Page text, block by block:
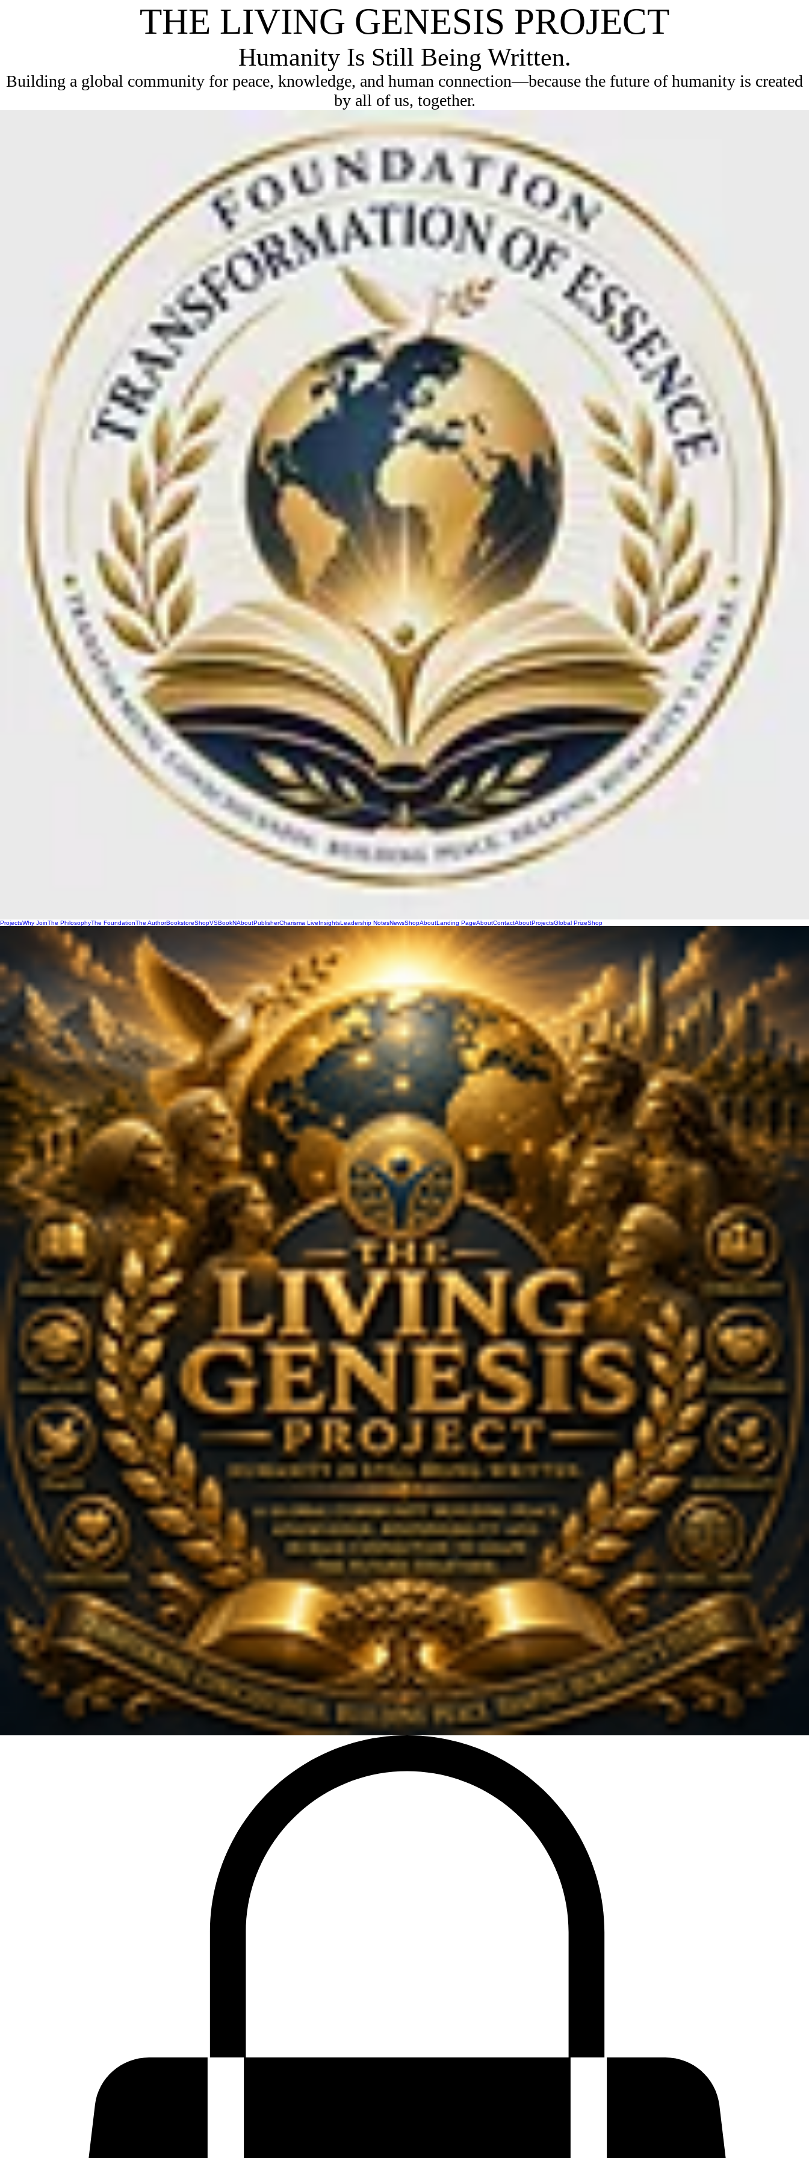
THE LIVING GENESIS PROJECT
Humanity Is Still Being Written.
Building a global community for peace, knowledge, and human connection—because the future of humanity is created
by all of us, together.
ProjectsWhy JoinThe PhilosophyThe FoundationThe AuthorBookstoreShopVSBookNAboutPublisherCharisma LiveInsightsLeadership NotesNewsShopAboutLanding PageAboutContactAboutProjectsGlobal PrizeShop